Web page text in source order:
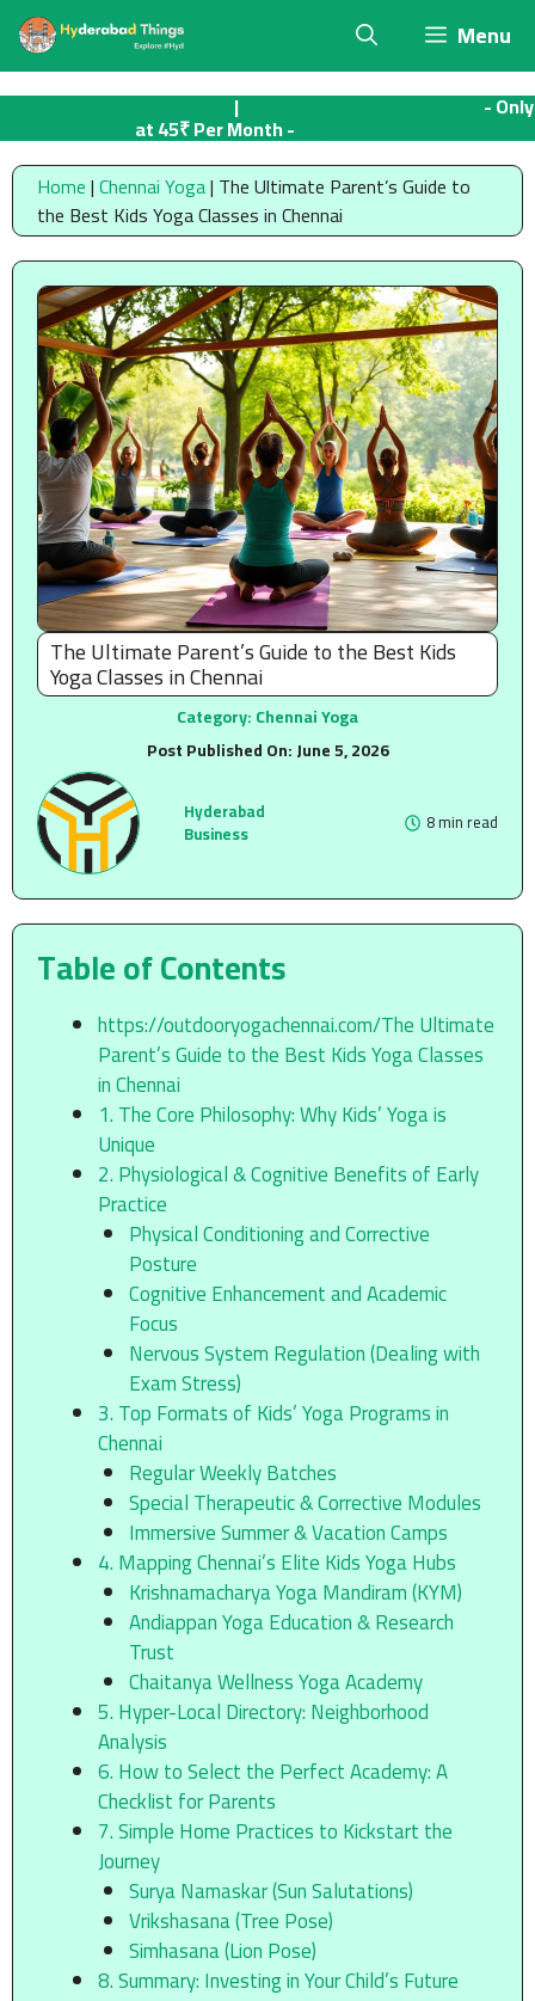
Skip
content
Menu
Web Hosting in Hyderabad|Cloud Hosting in Hyderabad- Only
at 45₹ Per Month -
Home|Chennai Yoga| The Ultimate Parent’s Guide to
the Best Kids Yoga Classes in Chennai
The Ultimate Parent’s Guide to the Best Kids
Yoga Classes in Chennai
Category:Chennai Yoga
Post Published On:June 5, 2026
Hyderabad
Business 8 min read
Table of Contents
https://outdooryogachennai.com/The Ultimate
Parent’s Guide to the Best Kids Yoga Classes
in Chennai
1. The Core Philosophy: Why Kids’ Yoga is
Unique
2. Physiological & Cognitive Benefits of Early
Practice
Physical Conditioning and Corrective
Posture
Cognitive Enhancement and Academic
Focus
Nervous System Regulation (Dealing with
Exam Stress)
3. Top Formats of Kids’ Yoga Programs in
Chennai
Regular Weekly Batches
Special Therapeutic & Corrective Modules
Immersive Summer & Vacation Camps
4. Mapping Chennai’s Elite Kids Yoga Hubs
Krishnamacharya Yoga Mandiram (KYM)
Andiappan Yoga Education & Research
Trust
Chaitanya Wellness Yoga Academy
5. Hyper-Local Directory: Neighborhood
Analysis
6. How to Select the Perfect Academy: A
Checklist for Parents
7. Simple Home Practices to Kickstart the
Journey
Surya Namaskar (Sun Salutations)
Vrikshasana (Tree Pose)
Simhasana (Lion Pose)
8. Summary: Investing in Your Child’s Future